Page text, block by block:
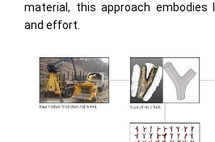
material, this approach
and effort.